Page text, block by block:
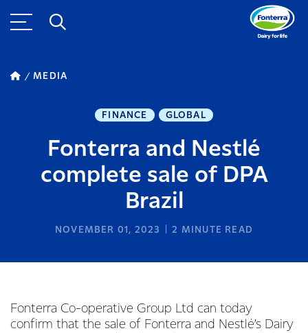
MEDIA
FINANCE GLOBAL
Fonterra and Nestlé
complete sale of DPA
Brazil
NOVEMBER 01, 2023 2 MINUTE READ
Fonterra Co-operative Group Ltd can today
confirm that the sale of Fonterra and Nestlé’s Dairy